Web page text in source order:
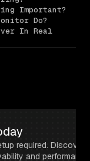
Important?
Do?
In Real
required. Discover
and performance